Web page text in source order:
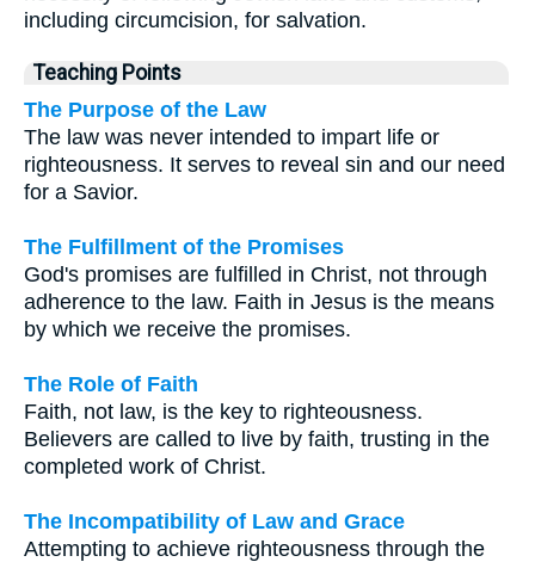
including circumcision, for salvation.
Teaching Points
The Purpose of the Law
The law was never intended to impart life or
righteousness. It serves to reveal sin and our need
for a Savior.
The Fulfillment of the Promises
God's promises are fulfilled in Christ, not through
adherence to the law. Faith in Jesus is the means
by which we receive the promises.
The Role of Faith
Faith, not law, is the key to righteousness.
Believers are called to live by faith, trusting in the
completed work of Christ.
The Incompatibility of Law and Grace
Attempting to achieve righteousness through the